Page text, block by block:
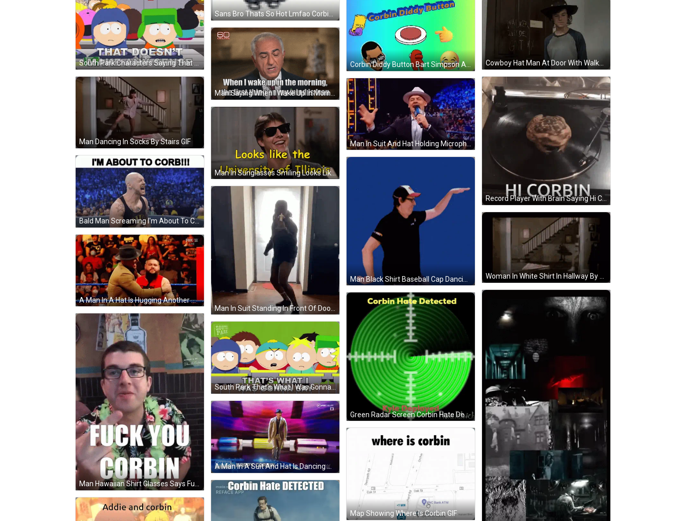
Sans Bro Thats So Hot Lmfao Corbin GIF
South Park Characters Saying That Doesn't Make Any Sense GIF Corbin Diddy Button Bart Simpson Among Us GIF
Man Saying When I Wake Up In Morning GIF
Man Dancing In Socks By Stairs GIF Man In Suit And Hat Holding Microphone Amid Crowd GIF
Man In Sunglasses Smiling Looks Like The University Of Illinois GIF
Bald Man Screaming I'm About To Corb !!! GIF
A Man In A Hat Is Hugging Another Man In A Red Shirt In A Wrestling Ring GIF
Green Radar Screen Corbin Hate Detected Kyle Deployed GIF
Man Hawaiian Shirt Glasses Says Fuck You Corbin GIF
South Park That's What I Was Gonna Say GIF
A Man In A Suit And Hat Is Dancing On A Stage In Front Of A Striped Background . GIF
Map Showing Where Is Corbin GIF